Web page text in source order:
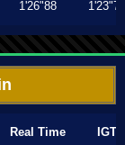
1'26"88 1'23"73
Real Time IGT